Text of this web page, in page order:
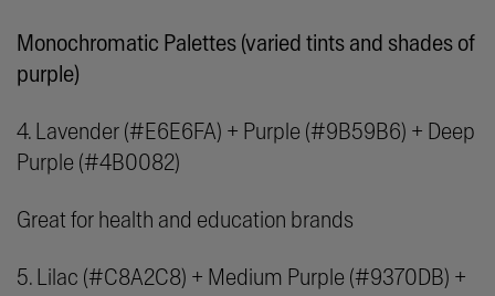
Monochromatic Palettes (varied tints and shades of
purple)
4. Lavender (#E6E6FA) + Purple (#9B59B6) + Deep
Purple (#4B0082)
Great for health and education brands
5. Lilac (#C8A2C8) + Medium Purple (#9370DB) +